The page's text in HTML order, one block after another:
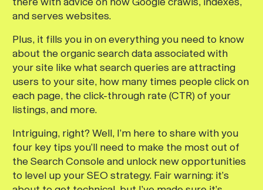
and serves websites.
Plus, it fills you in on everything you need to know
about the organic search data associated with
your site like what search queries are attracting
users to your site, how many times people click on
each page, the click-through rate (CTR) of your
listings, and more.
Intriguing, right? Well, I’m here to share with you
four key tips you’ll need to make the most out of
the Search Console and unlock new opportunities
to level up your SEO strategy. Fair warning: it’s